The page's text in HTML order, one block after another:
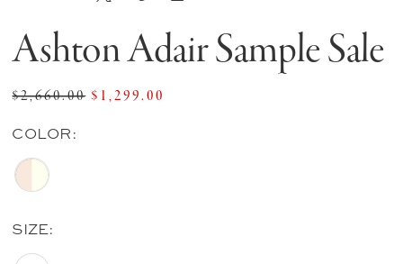
Ashton Adair Sample Sale
$2,660.00 $1,299.00
COLOR:
SIZE: